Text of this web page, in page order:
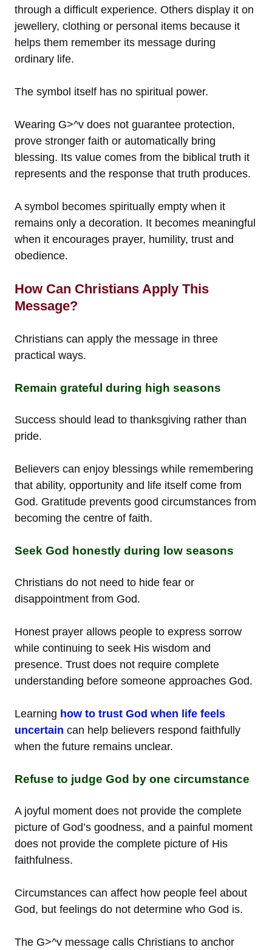
through a difficult experience. Others display it on
jewellery, clothing or personal items because it
helps them remember its message during
ordinary life.
The symbol itself has no spiritual power.
Wearing G>^v does not guarantee protection,
prove stronger faith or automatically bring
blessing. Its value comes from the biblical truth it
represents and the response that truth produces.
A symbol becomes spiritually empty when it
remains only a decoration. It becomes meaningful
when it encourages prayer, humility, trust and
obedience.
How Can Christians Apply This
Message?
Christians can apply the message in three
practical ways.
Remain grateful during high seasons
Success should lead to thanksgiving rather than
pride.
Believers can enjoy blessings while remembering
that ability, opportunity and life itself come from
God. Gratitude prevents good circumstances from
becoming the centre of faith.
Seek God honestly during low seasons
Christians do not need to hide fear or
disappointment from God.
Honest prayer allows people to express sorrow
while continuing to seek His wisdom and
presence. Trust does not require complete
understanding before someone approaches God.
Learning how to trust God when life feels
uncertain can help believers respond faithfully
when the future remains unclear.
Refuse to judge God by one circumstance
A joyful moment does not provide the complete
picture of God’s goodness, and a painful moment
does not provide the complete picture of His
faithfulness.
Circumstances can affect how people feel about
God, but feelings do not determine who God is.
The G>^v message calls Christians to anchor